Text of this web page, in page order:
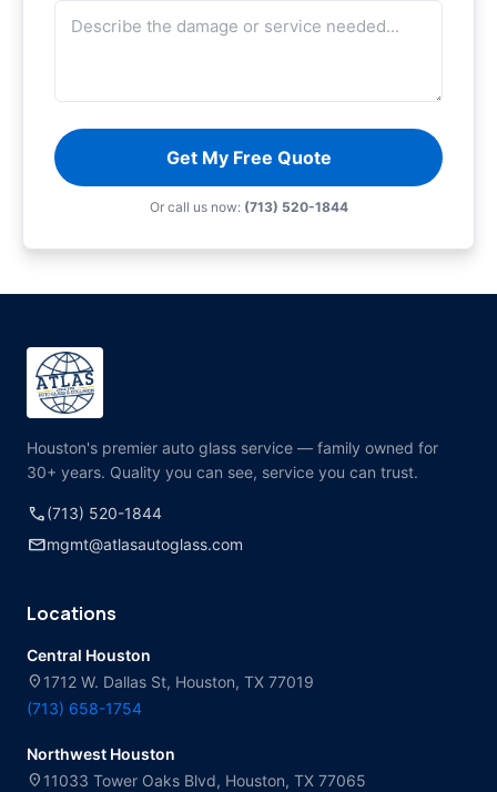
Get My Free Quote
Or call us now: (713) 520-1844
Houston's premier auto glass service — family owned for
30+ years. Quality you can see, service you can trust.
call(713) 520-1844
mailmgmt@atlasautoglass.com
Locations
Central Houston
location_on 1712 W. Dallas St, Houston, TX 77019
(713) 658-1754
Northwest Houston
location_on 11033 Tower Oaks Blvd, Houston, TX 77065